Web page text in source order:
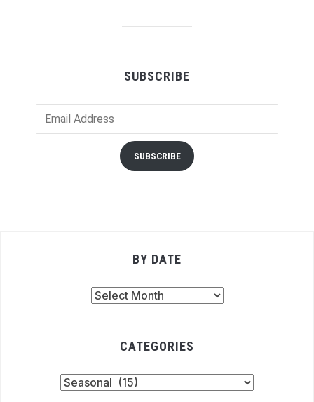
SUBSCRIBE
Address
SUBSCRIBE
BY DATE
CATEGORIES
Categories